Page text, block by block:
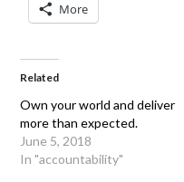
More
Related
Own your world and deliver
more than expected.
June 5, 2018
In "accountability"